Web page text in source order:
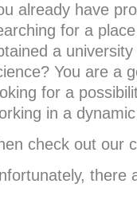
already have
for a
a
You are a
for a
in a
check out our
there